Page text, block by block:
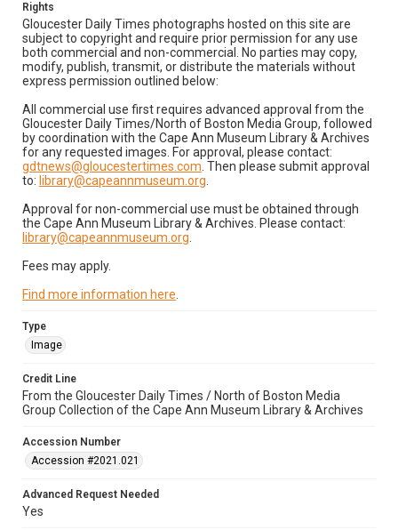
Rights
Gloucester Daily Times photographs hosted on this site are
subject to copyright and require prior permission for any use
both commercial and non-commercial. No parties may copy,
modify, publish, transmit, or distribute the materials without
express permission outlined below:
All commercial use first requires advanced approval from the
Gloucester Daily Times/North of Boston Media Group, followed
by coordination with the Cape Ann Museum Library & Archives
for any requested images. For approval, please contact:
gdtnews@gloucestertimes.com . Then please submit approval
to: library@capeannmuseum.org
Approval for non-commercial use must be obtained through
the Cape Ann Museum Library & Archives. Please contact:
library@capeannmuseum.org
Fees may apply.
Find more information here
Type
Image
Credit Line
From the Gloucester Daily Times / North of Boston Media
Group Collection of the Cape Ann Museum Library & Archives
Accession Number
Accession #2021.021
Advanced Request Needed
Yes